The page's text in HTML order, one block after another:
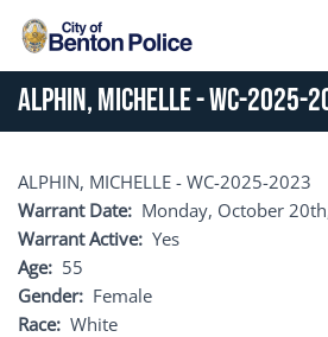
Skip to main content
ALPHIN, MICHELLE - WC-2025-
ALPHIN, MICHELLE - WC-2025-2023
Warrant Date
Monday, October
Warrant Active Yes
Age
55
Gender
Female
Race White